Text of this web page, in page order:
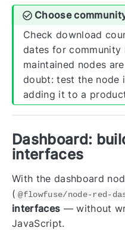
Choose
Check download
dates for community
maintained nodes
doubt: test the node
adding it to a
Dashboard:
interfaces
With the dashboard
( @flowfuse/node-red-
interfaces — without
JavaScript.